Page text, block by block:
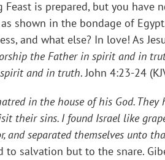
is prepared, but you have
shown in the bondage of
and what else? In love! As
the Father in spirit and in
and in truth. John 4:23-24
in the house of his God. They
their sins. I found Israel like
separated themselves unto
salvation but to the snare.